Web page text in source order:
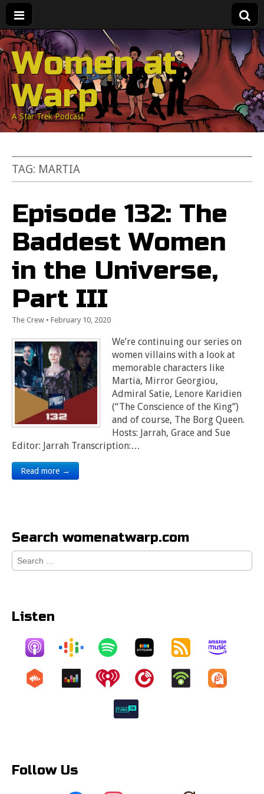
Women at
Warp
A Star Trek Podcast
TAG: MARTIA
Episode 132: The
Baddest Women
in the Universe,
Part III
The Crew • February 10, 2020
We’re continuing our series on
women villains with a look at
memorable characters like
Martia, Mirror Georgiou,
Admiral Satie, Lenore Karidien
(“The Conscience of the King”)
and of course, The Borg Queen.
Hosts: Jarrah, Grace and Sue
Editor: Jarrah Transcription:…
Read more →
Search womenatwarp.com
Search
for:
Listen
Follow Us